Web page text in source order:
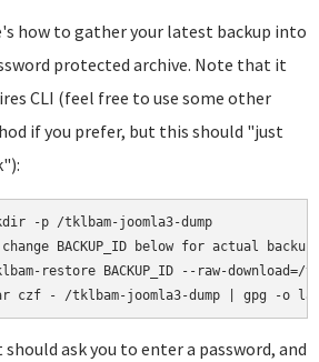
how to gather your latest backup into
protected archive. Note that it
CLI (feel free to use some other
if you prefer, but this should "just
-p /tklbam-joomla3-dump
BACKUP_ID below for actual backup
restore BACKUP_ID --raw-download=/
should ask you to enter a password, and